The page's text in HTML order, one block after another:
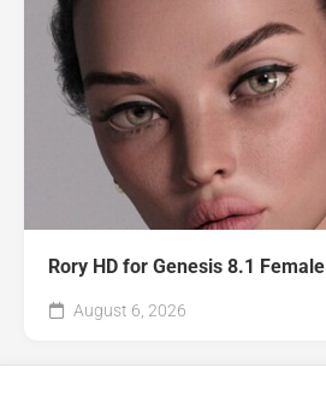
Rory HD for Genesis 8.1 Female
August 6, 2026